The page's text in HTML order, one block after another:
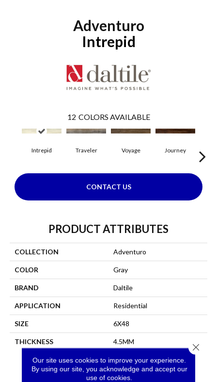
Adventuro
Intrepid
12 COLORS AVAILABLE
Intrepid Traveler Voyage Journey
CONTACT US
PRODUCT ATTRIBUTES
COLLECTION Adventuro
COLOR Gray
BRAND Daltile
APPLICATION Residential
SIZE 6X48
THICKNESS 4.5MM
Our site uses cookies to improve your experience.
By using our site, you acknowledge and accept our
use of cookies.
Close